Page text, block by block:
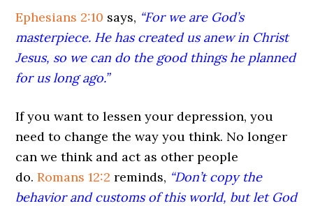
Ephesians 2:10 says, “For we are God’s
masterpiece. He has created us anew in Christ
Jesus, so we can do the good things he planned
for us long ago.”
If you want to lessen your depression, you
need to change the way you think. No longer
can we think and act as other people
do.Romans 12:2 reminds, “Don’t copy the
behavior and customs of this world, but let God